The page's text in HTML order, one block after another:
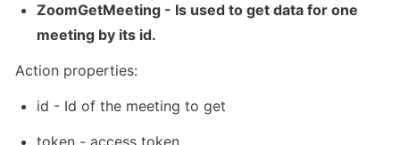
ZoomGetMeeting - Is used to get data for one
meeting by its id.
Action properties:
id - Id of the meeting to get